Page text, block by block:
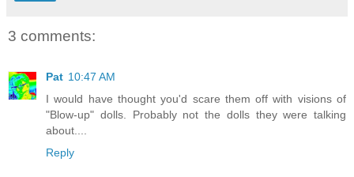
3 comments:
Pat 10:47 AM
I would have thought you'd scare them off with visions of
"Blow-up" dolls. Probably not the dolls they were talking
about....
Reply